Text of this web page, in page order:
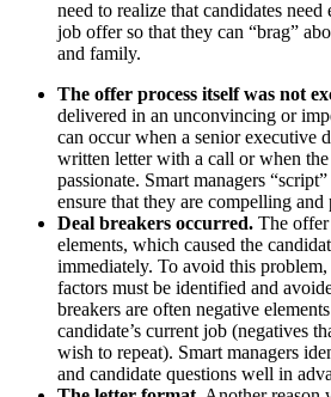
need to realize that candidates
job offer so that they can “brag”
and family.
The offer process itself was not
delivered in an unconvincing or
can occur when a senior executive
written letter with a call or when
passionate. Smart managers
ensure that they are compelling and
Deal breakers occurred. The offer
elements, which caused the
immediately. To avoid this
factors must be identified and
breakers are often negative
candidate’s current job (negatives
wish to repeat). Smart managers
and candidate questions well in